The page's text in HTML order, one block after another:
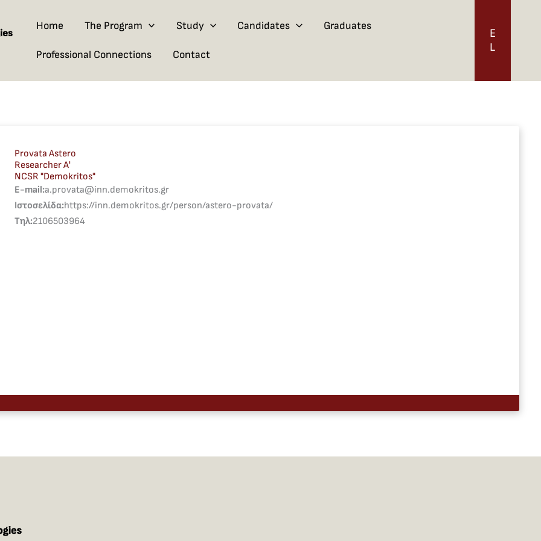
Home The Program Study Candidates Graduates
Professional Connections Contact
E
L
Provata Astero
Researcher A'
NCSR "Demokritos"
E-mail:a.provata@inn.demokritos.gr
Ιστοσελίδα:https://inn.demokritos.gr/person/astero-provata/
Τηλ:2106503964